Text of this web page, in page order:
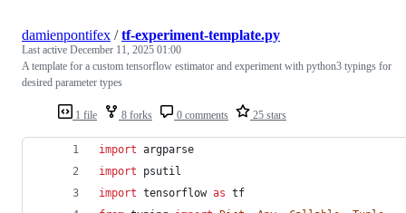
1 file 8 forks 0 comments 25 stars
damienpontifex /tf-experiment-template.py
Last active December 11, 2025 01:00
A template for a custom tensorflow estimator and experiment with python3 typings for
desired parameter types
import argparse
import
psutil
import tensorflow as tf